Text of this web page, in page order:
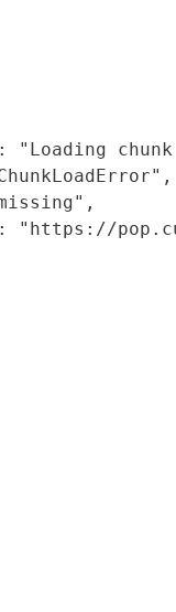
"Loading
"https://